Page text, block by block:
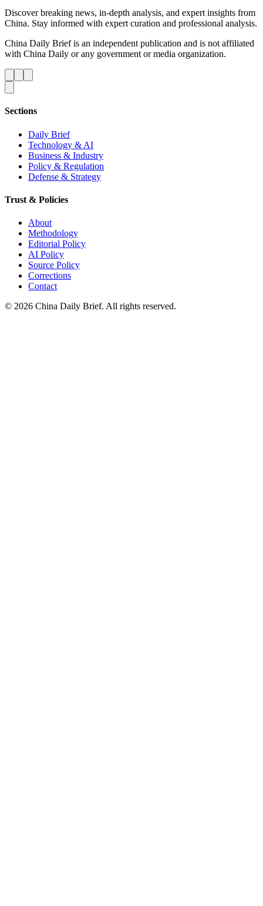
Discover breaking news, in-depth analysis, and expert insights from
China. Stay informed with expert curation and professional analysis.
China Daily Brief is an independent publication and is not affiliated
with China Daily or any government or media organization.
Sections
Daily Brief
Technology & AI
Business & Industry
Policy & Regulation
Defense & Strategy
Trust & Policies
About
Methodology
Editorial Policy
AI Policy
Source Policy
Corrections
Contact
© 2026 China Daily Brief. All rights reserved.